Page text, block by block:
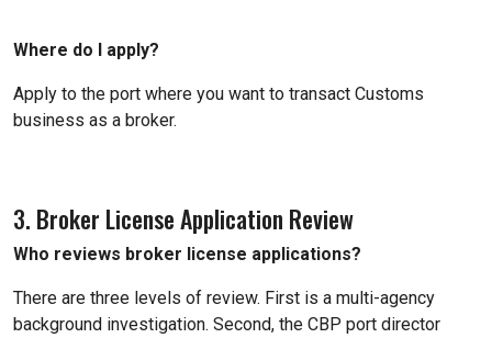
Where do I apply?
Apply to the port where you want to transact Customs
business as a broker.
3. Broker License Application Review
Who reviews broker license applications?
There are three levels of review. First is a multi-agency
background investigation. Second, the CBP port director